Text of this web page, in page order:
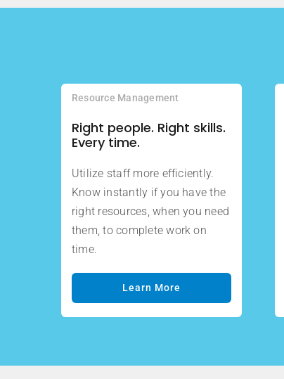
Resource Management
Right people. Right skills.
Every time.
Utilize staff more efficiently.
Know instantly if you have the
right resources, when you need
them, to complete work on
time.
Learn More